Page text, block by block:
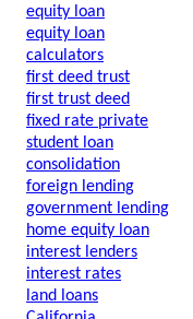
equity loan
equity loan
calculators
first deed trust
first trust deed
fixed rate private
student loan
consolidation
foreign lending
government lending
home equity loan
interest lenders
interest rates
land loans